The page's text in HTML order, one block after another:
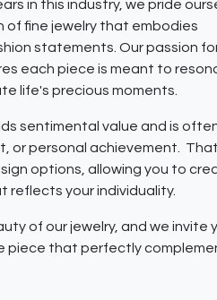
in this industry, we pride
fine jewelry that embodies
statements. Our passion
each piece is meant to
life's precious moments.
sentimental value and is
or personal achievement.
options, allowing you to
your individuality.
of our jewelry, and we invite
piece that perfectly